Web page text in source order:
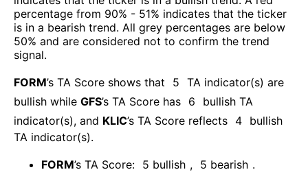
percentage from 90% - 51% indicates that the ticker
is in a bearish trend. All grey percentages are below
50% and are considered not to confirm the trend
signal.
FORM’s TA Score shows that 5 TA indicator(s) are
bullish while GFS’s TA Score has 6
bullish TA
indicator(s), and KLIC’s TA Score reflects 4 bullish
TA indicator(s).
FORM’s TA Score: 5 bullish , 5 bearish .